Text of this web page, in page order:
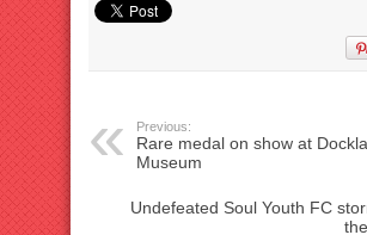
Previous:
Rare medal on show at
Museum
Undefeated Soul Youth FC